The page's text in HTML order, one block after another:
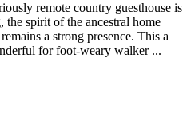
remote country guesthouse is
spirit of the ancestral home
a strong presence. This a
for foot-weary walker ...